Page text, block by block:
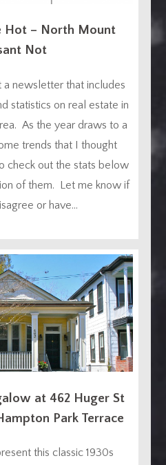
Hot – North Mount
Not
a newsletter that includes
statistics on real estate in
As the year draws to a
trends that I thought
check out the stats below
of them. Let me know if
or have...
at 462 Huger St
Park Terrace
this classic 1930s